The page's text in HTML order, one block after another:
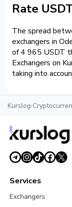
Rate
The spread
exchangers in
of 4 965 USDT
Exchangers on
taking into
Kurslog›
Services
Exchangers